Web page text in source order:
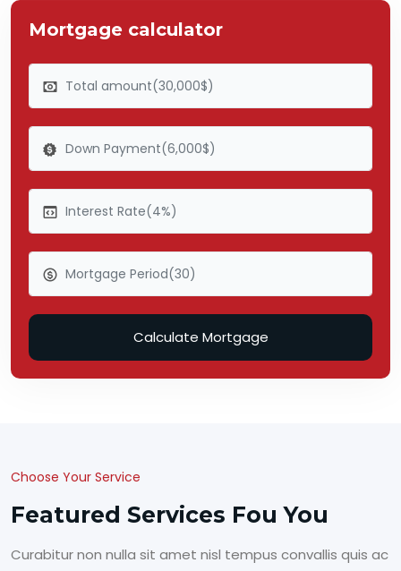
Mortgage calculator
Calculate Mortgage
Choose Your Service
Featured Services Fou You
Curabitur non nulla sit amet nisl tempus convallis quis ac